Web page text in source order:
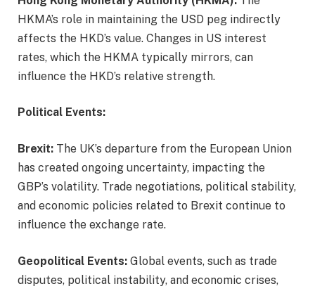
HKMA’s role in maintaining the USD peg indirectly
affects the HKD’s value. Changes in US interest
rates, which the HKMA typically mirrors, can
influence the HKD’s relative strength.
Political Events:
Brexit: The UK’s departure from the European Union
has created ongoing uncertainty, impacting the
GBP’s volatility. Trade negotiations, political stability,
and economic policies related to Brexit continue to
influence the exchange rate.
Geopolitical Events: Global events, such as trade
disputes, political instability, and economic crises,